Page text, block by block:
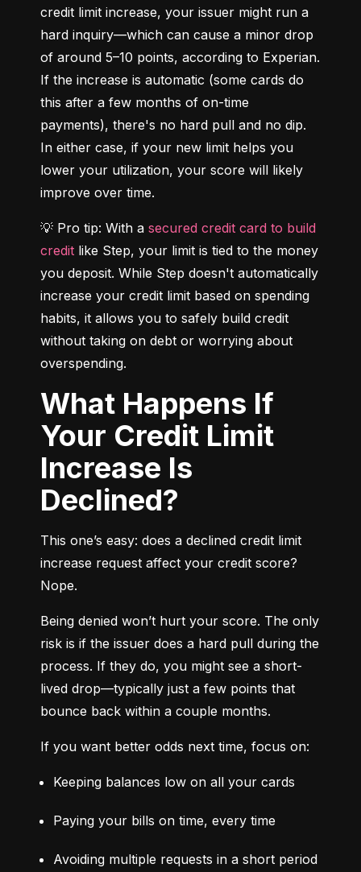
credit limit increase, your issuer might run a
hard inquiry—which can cause a minor drop
of around 5–10 points, according to Experian.
If the increase is automatic (some cards do
this after a few months of on-time
payments), there's no hard pull and no dip.
In either case, if your new limit helps you
lower your utilization, your score will likely
improve over time.
💡 Pro tip: With a secured credit card to build
credit like Step, your limit is tied to the money
you deposit. While Step doesn't automatically
increase your credit limit based on spending
habits, it allows you to safely build credit
without taking on debt or worrying about
overspending.
What Happens If
Your Credit Limit
Increase Is
Declined?
This one’s easy: does a declined credit limit
increase request affect your credit score?
Nope.
Being denied won’t hurt your score. The only
risk is if the issuer does a hard pull during the
process. If they do, you might see a short-
lived drop—typically just a few points that
bounce back within a couple months.
If you want better odds next time, focus on:
Keeping balances low on all your cards
Paying your bills on time, every time
Avoiding multiple requests in a short period